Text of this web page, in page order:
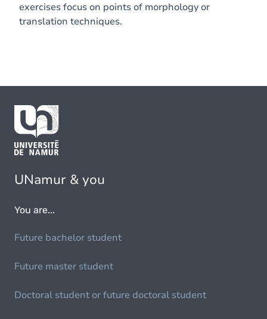
exercises focus on points of morphology or
translation techniques.
UNamur & you
You are...
Future bachelor student
Future master student
Doctoral student or future doctoral student